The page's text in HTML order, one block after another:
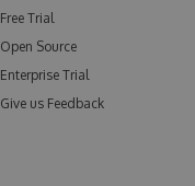
Free Trial
Open Source
Enterprise Trial
Give us Feedback